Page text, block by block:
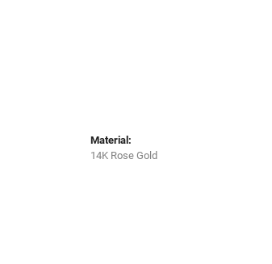
Material:
14K Rose Gold